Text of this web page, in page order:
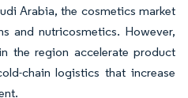
Arabia, the cosmetics market
and nutricosmetics. However,
the region accelerate product
chain logistics that increase